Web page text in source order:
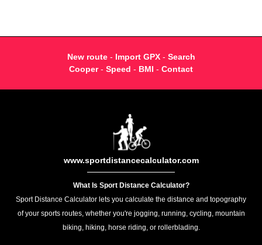
New route- Import GPX- Search
Cooper- Speed - BMI - Contact
www.sportdistancecalculator.com
What Is Sport Distance Calculator?
Sport Distance Calculator lets you calculate the distance and topography
of your sports routes, whether you're jogging, running, cycling, mountain
biking, hiking, horse riding, or rollerblading.